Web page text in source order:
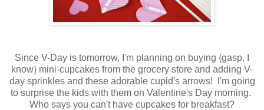
Since V-Day is tomorrow, I'm planning on buying {gasp, I
know} mini-cupcakes from the grocery store and adding V-
day sprinkles and these adorable cupid's arrows! I'm going
to surprise the kids with them on Valentine's Day morning.
Who says you can't have cupcakes for breakfast?